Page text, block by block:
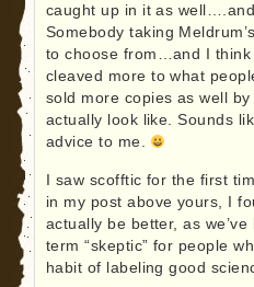
caught up in it as
Somebody taking
to choose from…and I
cleaved more to what
sold more copies as well
actually look like. Sounds
advice to me.
I saw scofftic for the first
in my post above yours, I
actually be better, as
term “skeptic” for people
habit of labeling good